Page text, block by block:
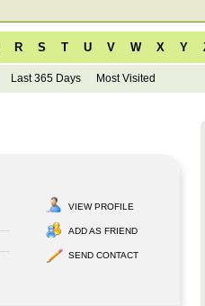
R S T U V W X Y
Last 365 Days Most Visited
VIEW PROFILE
ADD AS FRIEND
SEND CONTACT